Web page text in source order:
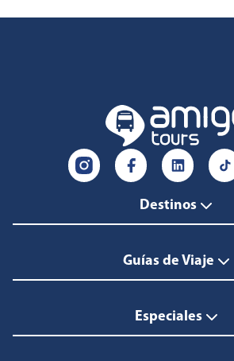
Destinos
Guías de Viaje
Especiales